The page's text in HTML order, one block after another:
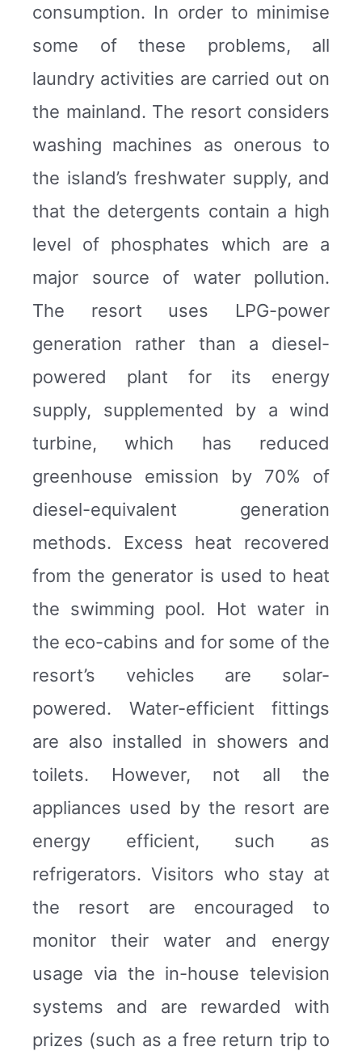
consumption. In order to minimise
some of these problems, all
laundry activities are carried out on
the mainland. The resort considers
washing machines as onerous to
the island’s freshwater supply, and
that the detergents contain a high
level of phosphates which are a
major source of water pollution.
The resort uses LPG-power
generation rather than a diesel-
powered plant for its energy
supply, supplemented by a wind
turbine, which has reduced
greenhouse emission by 70% of
diesel-equivalent generation
methods. Excess heat recovered
from the generator is used to heat
the swimming pool. Hot water in
the eco-cabins and for some of the
resort’s vehicles are solar-
powered. Water-efficient fittings
are also installed in showers and
toilets. However, not all the
appliances used by the resort are
energy efficient, such as
refrigerators. Visitors who stay at
the resort are encouraged to
monitor their water and energy
usage via the in-house television
systems and are rewarded with
prizes (such as a free return trip to